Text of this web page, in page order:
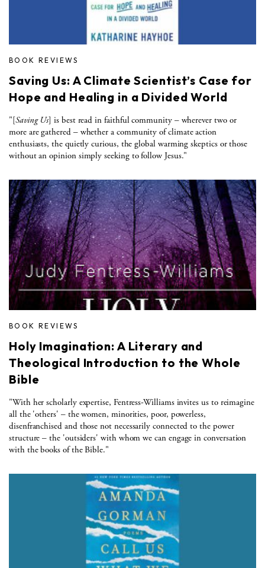
BOOK REVIEWS
Saving Us: A Climate Scientist’s Case for
Hope and Healing in a Divided World
"[Saving Us] is best read in faithful community – wherever two or
more are gathered – whether a community of climate action
enthusiasts, the quietly curious, the global warming skeptics or those
without an opinion simply seeking to follow Jesus."
BOOK REVIEWS
Holy Imagination: A Literary and
Theological Introduction to the Whole
Bible
"With her scholarly expertise, Fentress-Williams invites us to reimagine
all the 'others' – the women, minorities, poor, powerless,
disenfranchised and those not necessarily connected to the power
structure – the 'outsiders' with whom we can engage in conversation
with the books of the Bible."